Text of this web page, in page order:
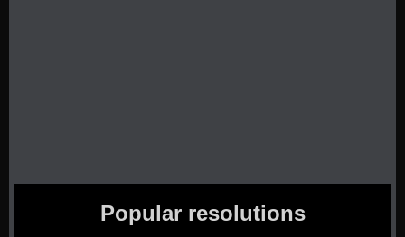
Popular resolutions